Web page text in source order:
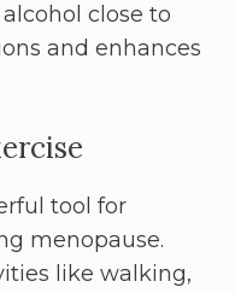
close to
and enhances
tool for
menopause.
like walking,